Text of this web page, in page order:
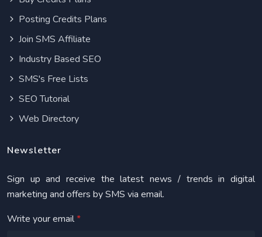
Posting Credits Plans
Join SMS Affiliate
Industry Based SEO
SMS's Free Lists
SEO Tutorial
Web Directory
Newsletter
Sign up and receive the latest news / trends in digital
marketing and offers by SMS via email.
Write your email*